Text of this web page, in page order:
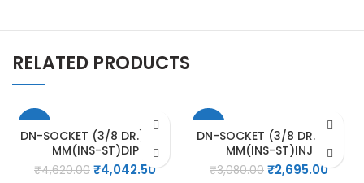
RELATED PRODUCTS
-13%
DN-SOCKET (3/8 DR.) – 19
MM(INS-ST)DIP
₹4,620.00 Original
₹4,042.50Current
-13%
DN-SOCKET (3/8 DR.) – 9
MM(INS-ST)INJ
₹3,080.00 Original
₹2,695.00